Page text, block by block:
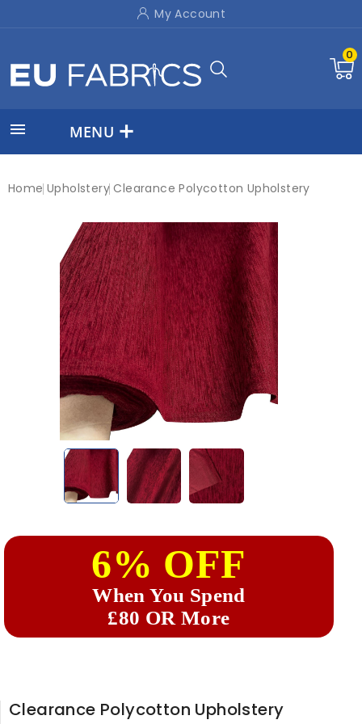
My Account
0
 MENU
Home Upholstery Clearance Polycotton Upholstery
New
6% OFF
When You Spend
£80 OR More
Clearance Polycotton Upholstery